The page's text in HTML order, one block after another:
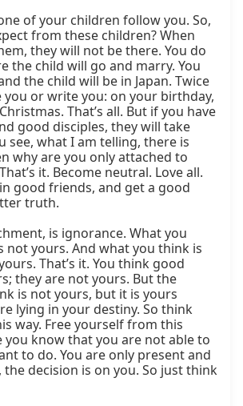
of your children follow you. So,
from these children? When
they will not be there. You do
the child will go and marry. You
the child will be in Japan. Twice
or write you: on your birthday,
That’s all. But if you have
good disciples, they will take
see, what I am telling, there is
why are you only attached to
it. Become neutral. Love all.
good friends, and get a good
truth.
is ignorance. What you
not yours. And what you think is
That’s it. You think good
they are not yours. But the
is not yours, but it is yours
lying in your destiny. So think
way. Free yourself from this
you know that you are not able to
to do. You are only present and
decision is on you. So just think